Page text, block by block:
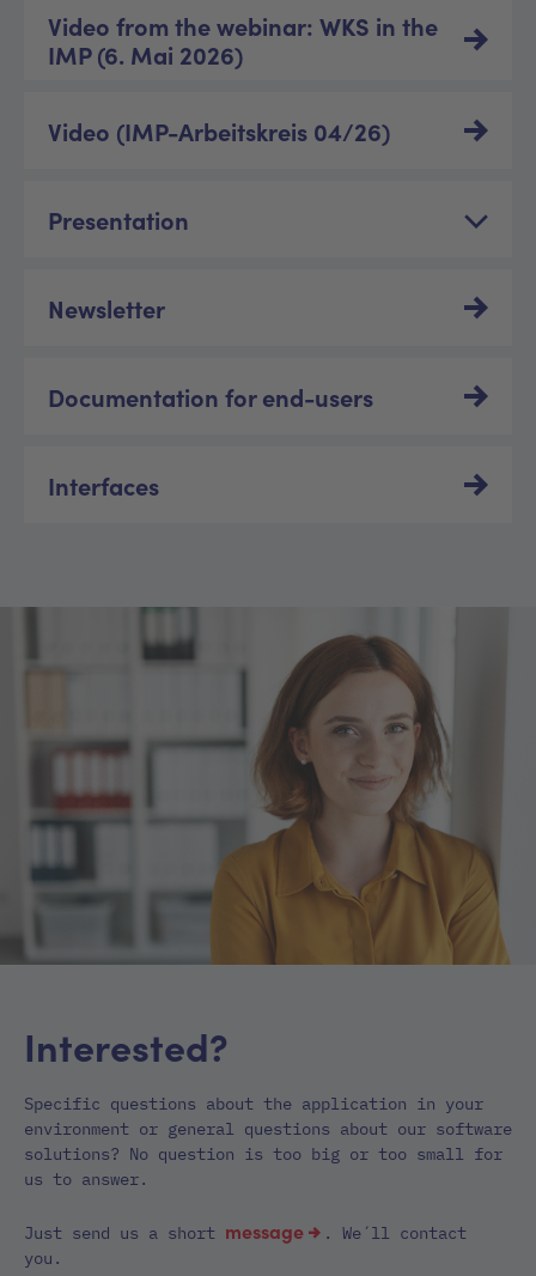
Video from the webinar: WKS in the
IMP (6. Mai 2026)
Video (IMP-Arbeitskreis 04/26)
Presentation
Newsletter
Documentation for end-users
Interfaces
Interested?
Specific questions about the application in your
environment or general questions about our software
solutions? No question is too big or too small for
us to answer.
Just send us a short message
. We´ll contact
you.